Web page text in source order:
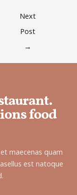
Next
Post
→
food
maecenas quam
est natoque